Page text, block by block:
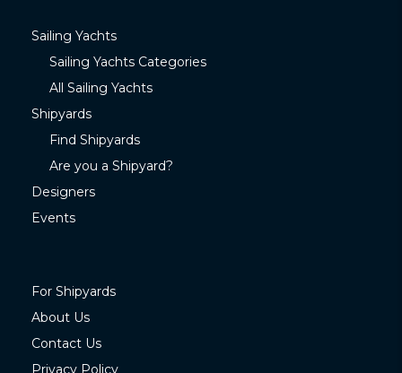
Sailing Yachts
Sailing Yachts Categories
All Sailing Yachts
Shipyards
Find Shipyards
Are you a Shipyard?
Designers
Events
For Shipyards
About Us
Contact Us
Privacy Policy